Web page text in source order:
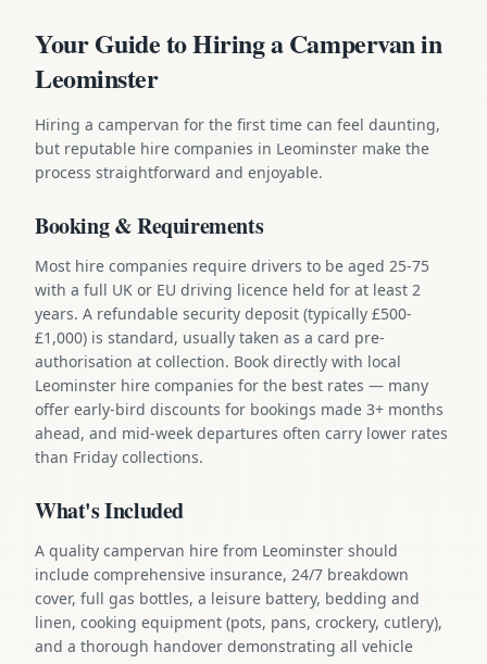
Your Guide to Hiring a Campervan in
Leominster
Hiring a campervan for the first time can feel daunting,
but reputable hire companies in Leominster make the
process straightforward and enjoyable.
Booking & Requirements
Most hire companies require drivers to be aged 25-75
with a full UK or EU driving licence held for at least 2
years. A refundable security deposit (typically £500-
£1,000) is standard, usually taken as a card pre-
authorisation at collection. Book directly with local
Leominster hire companies for the best rates — many
offer early-bird discounts for bookings made 3+ months
ahead, and mid-week departures often carry lower rates
than Friday collections.
What's Included
A quality campervan hire from Leominster should
include comprehensive insurance, 24/7 breakdown
cover, full gas bottles, a leisure battery, bedding and
linen, cooking equipment (pots, pans, crockery, cutlery),
and a thorough handover demonstrating all vehicle